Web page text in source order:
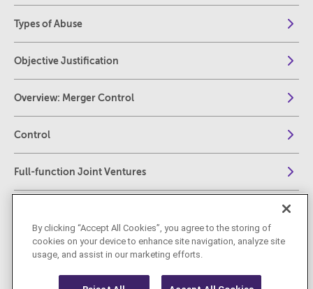
Types of Abuse
Objective Justification
Overview: Merger Control
Control
Full-function Joint Ventures
Challenging decisions before EU Courts
By clicking “Accept All Cookies”, you agree to the storing of
cookies on your device to enhance site navigation, analyze site
usage, and assist in our marketing efforts.